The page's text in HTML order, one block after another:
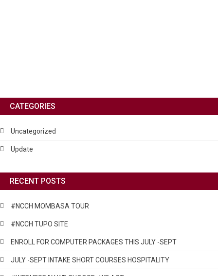
CATEGORIES
Uncategorized
Update
RECENT POSTS
#NCCH MOMBASA TOUR
#NCCH TUPO SITE
ENROLL FOR COMPUTER PACKAGES THIS JULY -SEPT
JULY -SEPT INTAKE SHORT COURSES HOSPITALITY